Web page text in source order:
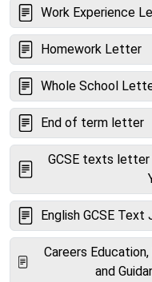
Work Experience
Homework Letter
Whole School
End of term letter
GCSE texts letter
English GCSE Text
Careers
and